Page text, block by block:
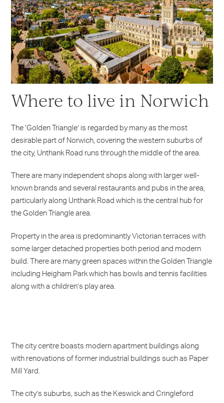
Where to live in Norwich
The ‘Golden Triangle’ is regarded by many as the most
desirable part of Norwich, covering the western suburbs of
the city, Unthank Road runs through the middle of the area.
There are many independent shops along with larger well-
known brands and several restaurants and pubs in the area,
particularly along Unthank Road which is the central hub for
the Golden Triangle area.
Property in the area is predominantly Victorian terraces with
some larger detached properties both period and modern
build. There are many green spaces within the Golden Triangle
including Heigham Park which has bowls and tennis facilities
along with a children’s play area.
The city centre boasts modern apartment buildings along
with renovations of former industrial buildings such as Paper
Mill Yard.
The city’s suburbs, such as the Keswick and Cringleford